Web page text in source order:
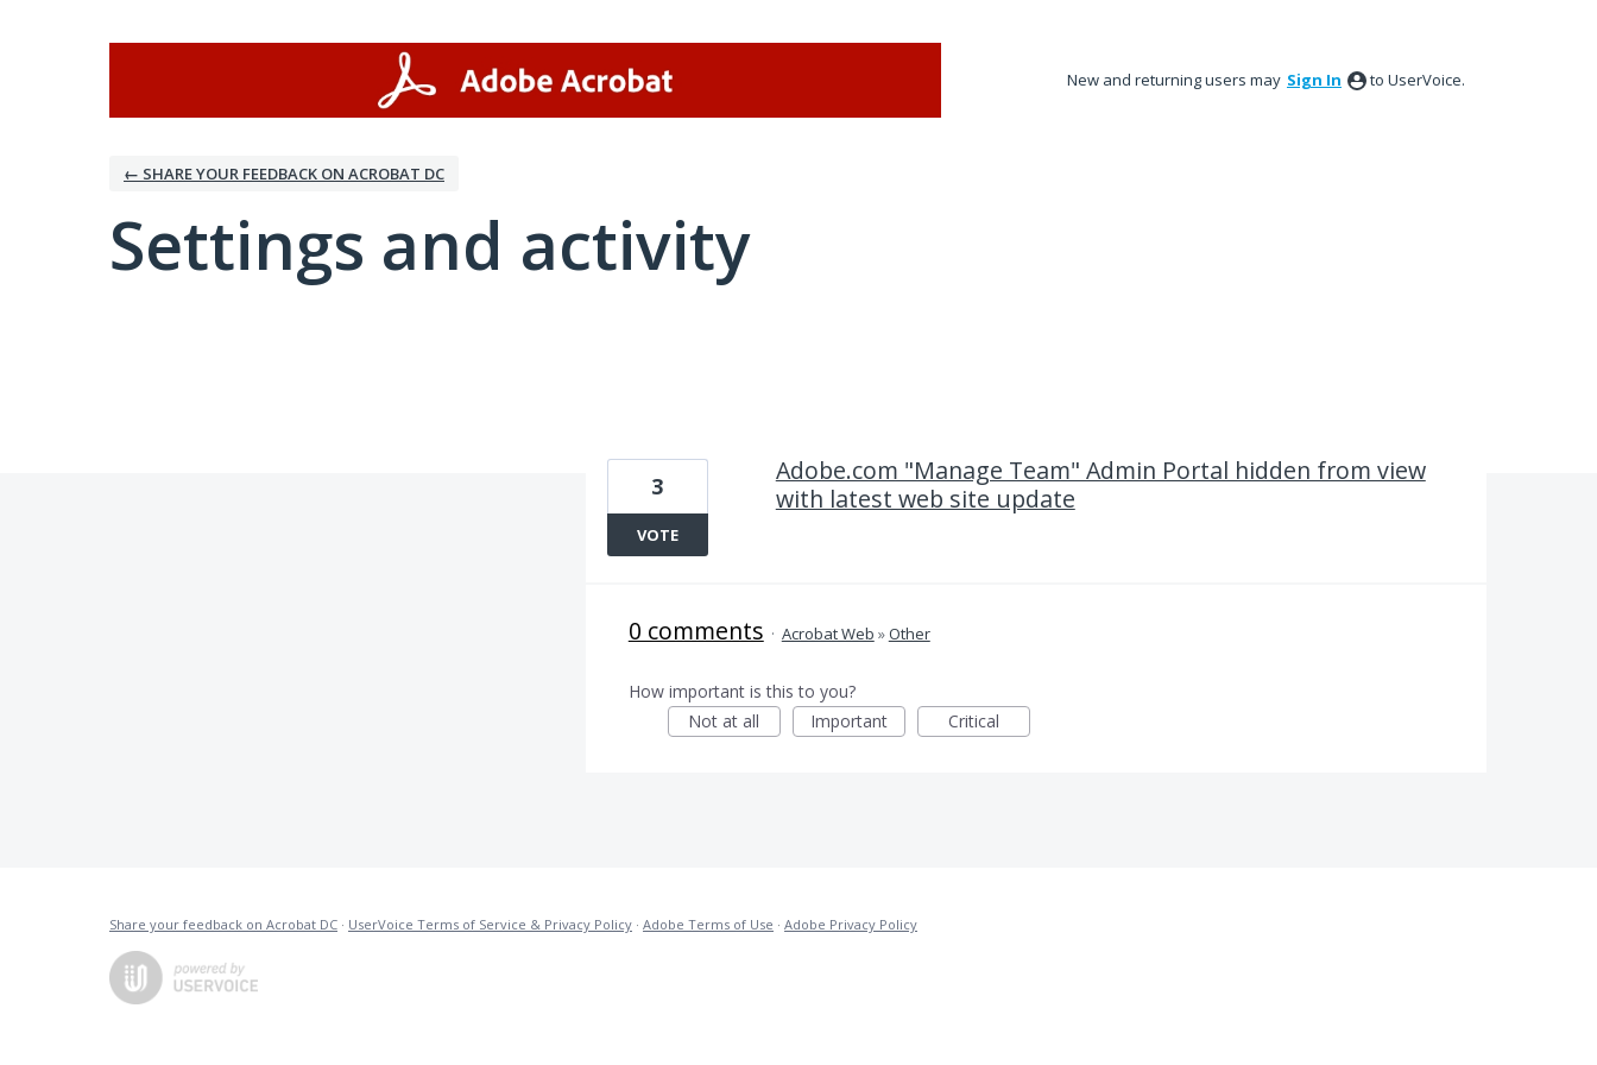
New and returning users may Sign In to UserVoice.
← SHARE YOUR FEEDBACK ON ACROBAT DC
Settings and activity
Adobe.com "Manage Team" Admin Portal hidden from view
with latest web site update
3
VOTE
0 comments · Acrobat Web »Other
How important is this to you?
Not at all
Important Critical
Share your feedback on Acrobat DC · UserVoice Terms of Service & Privacy Policy · Adobe Terms of Use · Adobe Privacy Policy